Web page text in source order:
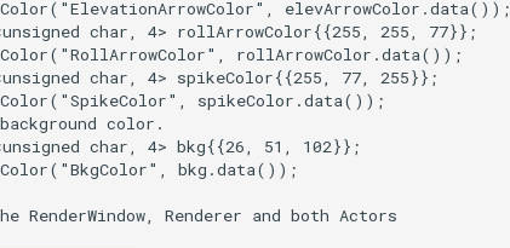
( "ElevationArrowColor" , elevArrowColor .data());
unsigned char, 4> rollArrowColor{{255, 255, 77}};
( "RollArrowColor" , rollArrowColor .data());
unsigned char, 4> spikeColor{{255, 77, 255}};
( "SpikeColor" , spikeColor .data());
color.
unsigned char, 4> bkg{{26, 51 , 102}};
( "BkgColor" , bkg .data());
RenderWindow, Renderer and both Actors